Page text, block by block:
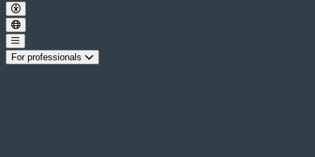
For professionals